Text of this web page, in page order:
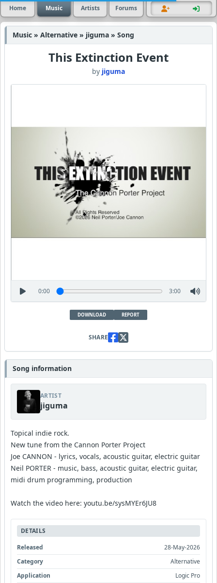
Home Music Artists Forums
Music » Alternative » jiguma » Song
This Extinction Event
by jiguma
0:00 3:00
DOWNLOAD REPORT
SHARE
Song information
ARTIST
jiguma
Topical indie rock.
New tune from the Cannon Porter Project
Joe CANNON - lyrics, vocals, acoustic guitar, electric guitar
Neil PORTER - music, bass, acoustic guitar, electric guitar,
midi drum programming, production
Watch the video here: youtu.be/sysMYEr6JU8
DETAILS
Released
28-May-2026
Category
Alternative
Application
Logic Pro